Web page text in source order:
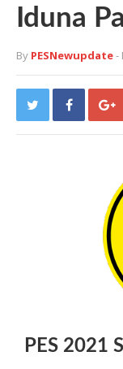
Iduna
By PESNewupdate-
PES 2021